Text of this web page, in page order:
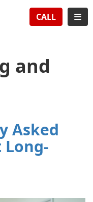
CALL
and
Asked